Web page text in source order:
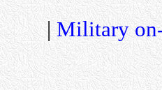
|Military